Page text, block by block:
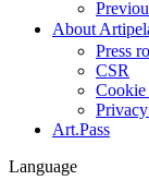
About
Press
CSR
Art.Pass
Language